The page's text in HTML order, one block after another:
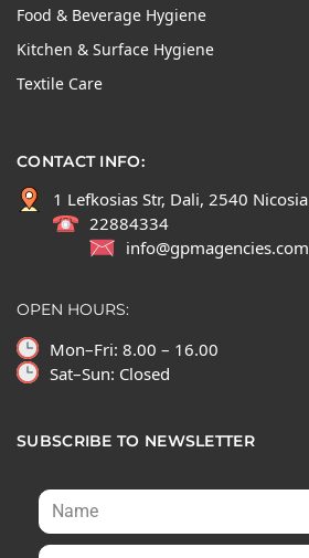
Food & Beverage Hygiene
Kitchen & Surface Hygiene
Textile Care
CONTACT INFO:
1 Lefkosias Str, Dali, 2540 Nicosia
22884334
info@gpmagencies.com
OPEN HOURS:
Mon–Fri: 8.00 – 16.00
Sat–Sun: Closed
SUBSCRIBE TO NEWSLETTER